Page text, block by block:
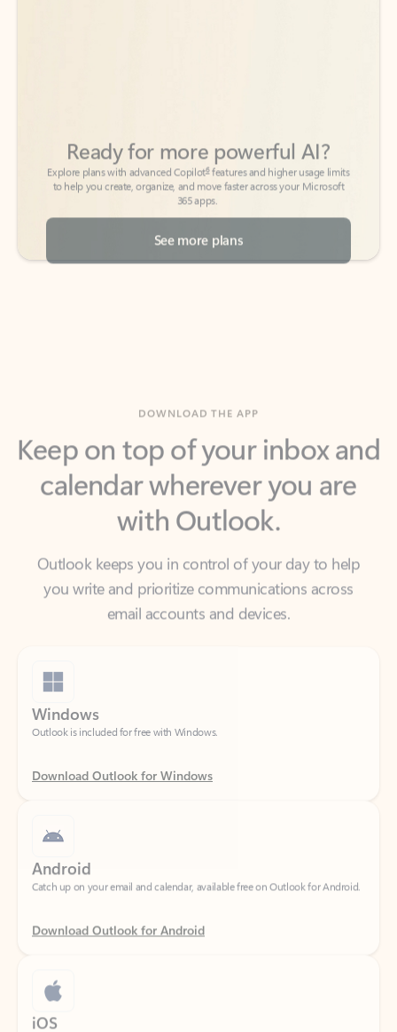
to help you create, organize, and move faster across your Microsoft
365 apps.
See more plans
Keep on top of your inbox and
calendar wherever you are
with Outlook.
Outlook keeps you in control of your day to help
email accounts and devices.
Windows
Outlook is included for free with Windows.
Download Outlook for Windows
Catch up on your email and calendar, available free on Outlook for Android.
Download Outlook for Android
iOS
Catch up on your email and calendar, available free on Outlook for iOS.